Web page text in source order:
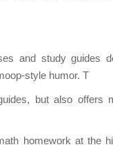
and study guides
style humor. T
but also offers
homework at the